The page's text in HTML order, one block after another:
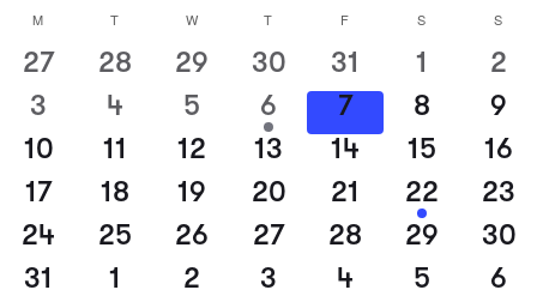
and
date.
Calendar
of
Events
M T W T F S S
0
events
27
0
events
28
0
events
29
0
events
30
0
events
31
0
events
1
0
2
0
events
3
0
events
4
0
events
5
1
event
6
0
events
7
0
events
8
0
9
0
events
10
0
events
11
0
events
12
0
events
13
0
events
14
0
events
15
0
16
0
events
17
0
events
18
0
events
19
0
events
20
0
events
21
1
event
22
0
events
23
0
events
24
0
events
25
0
events
26
0
events
27
0
events
28
0
events
29
0
events
30
0
31
0
1
0
2
0
3
0
4
0
5
0
6